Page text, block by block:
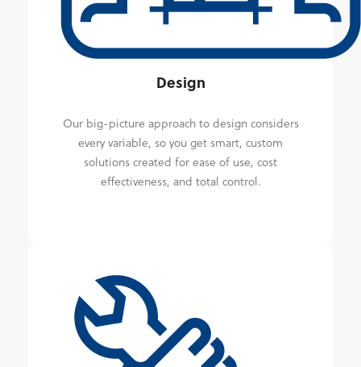
Design
Our big-picture approach to design considers
every variable, so you get smart, custom
solutions created for ease of use, cost
effectiveness, and total control.